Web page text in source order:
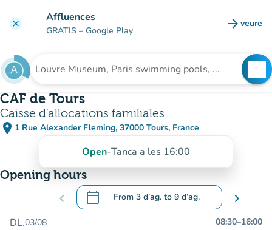
clear Affluences
GRATIS – Google Play arrow_forward veure
(new
Search for an institution
CAF de Tours
Caisse d'allocations familiales
place 1 Rue Alexander Fleming, 37000 Tours, France
(open in Google Maps)
(new tab)
Open-Tanca a les 16:00
Opening hours
chevron_left calendar_today From 3 d’ag. to 9 d’ag.
.Open the calendar to change dates
chevron_right
DL.03/08 08:30–16:00